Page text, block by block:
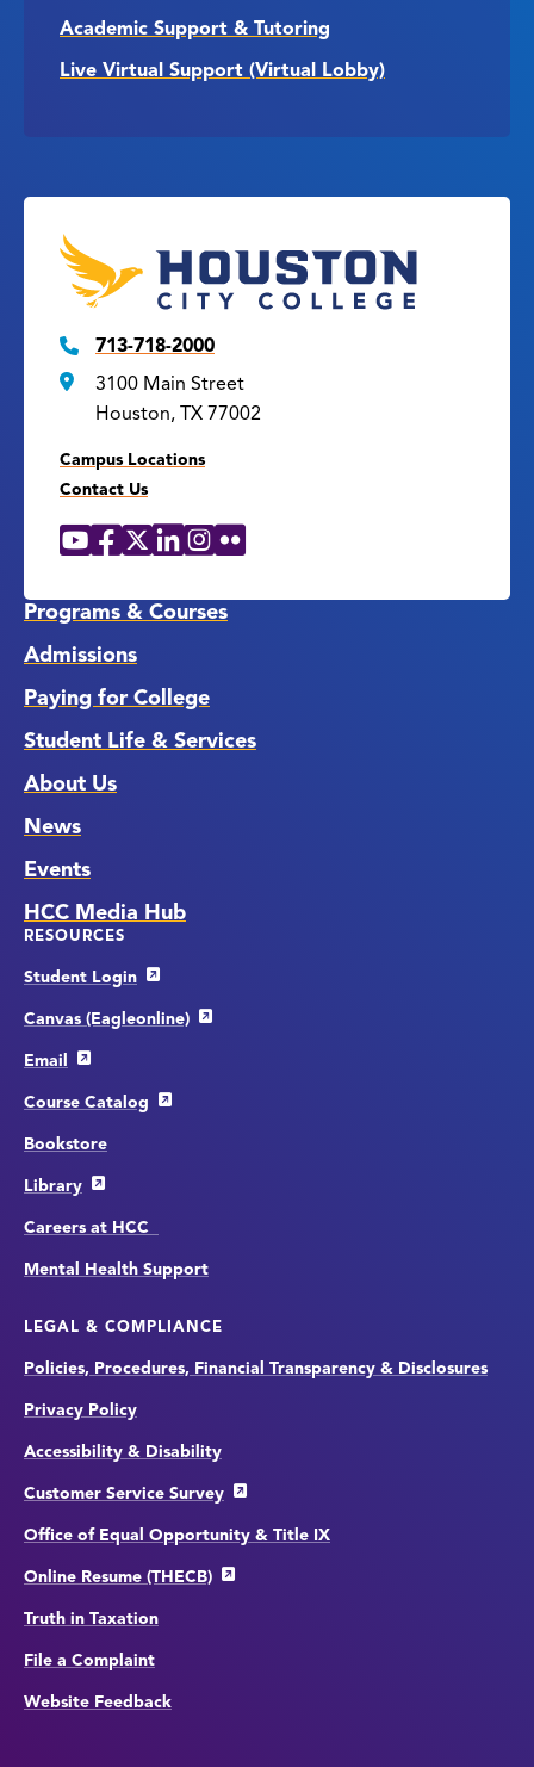
Academic Support & Tutoring
Live Virtual Support (Virtual Lobby)
713-718-2000
3100 Main Street
Houston, TX 77002
Campus Locations
Contact Us
Social
YouTube
Facebook
X LinkedIn
Instagram
Flickr
Programs & Courses
Admissions
Paying for College
Student Life & Services
About Us
News
Events
HCC Media Hub
RESOURCES
Student Login
Canvas (Eagleonline)
Email
Course Catalog
Bookstore
Library
Careers at HCC
Mental Health Support
LEGAL & COMPLIANCE
Policies, Procedures, Financial Transparency & Disclosures
Privacy Policy
Accessibility & Disability
Customer Service Survey
Office of Equal Opportunity & Title IX
Online Resume (THECB)
Truth in Taxation
File a Complaint
Website Feedback